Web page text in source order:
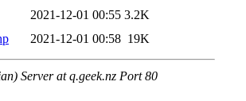
2021-12-01 00:55 3.2K
2021-12-01 00:58 19K
Server at q.geek.nz Port 80